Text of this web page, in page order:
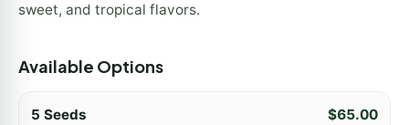
sweet, and tropical flavors.
Available Options
5 Seeds $65.00